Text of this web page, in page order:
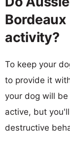
activity?
To keep your
to provide it
your dog will
active, but
destructive